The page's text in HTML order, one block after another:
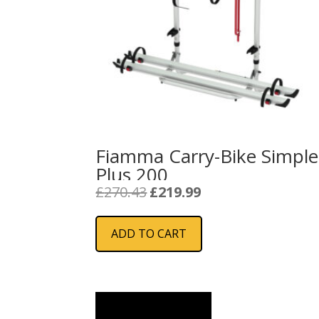
Fiamma Carry-Bike Simple
Plus 200
£270.43 Original
was:
£270.43.
£219.99Current
is:
ADD TO CART